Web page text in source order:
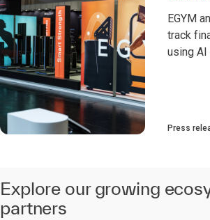
EGYM
track
using AI
Press
Explore our growing
partners